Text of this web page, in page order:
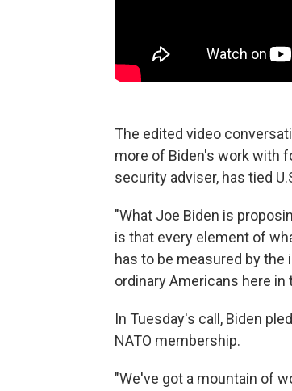
The edited video
more of Biden's work with
security adviser, has tied
"What Joe Biden is
is that every element of
has to be measured by
ordinary Americans here in
In Tuesday's call, Biden
NATO membership.
"We've got a mountain of